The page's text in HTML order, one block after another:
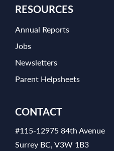
RESOURCES
Annual Reports
Jobs
Newsletters
Parent Helpsheets
CONTACT
#115-12975 84th Avenue
Surrey BC, V3W 1B3